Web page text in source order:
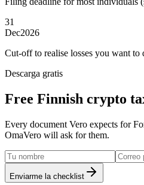
31
Dec2026
Cut-off to realise losses you want to
Descarga gratis
Free Finnish crypto
Every document Vero expects for
OmaVero will ask for them.
Enviarme la checklist